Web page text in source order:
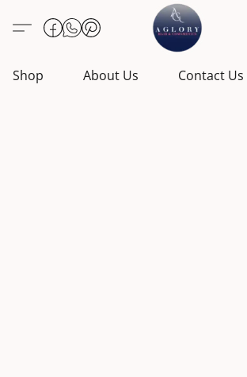
Shop About Us Contact Us